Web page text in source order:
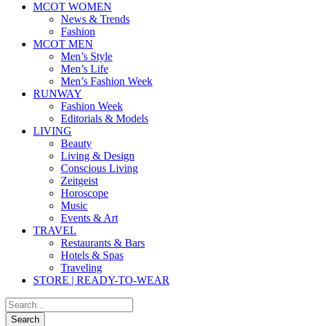
MCOT WOMEN
News & Trends
Fashion
MCOT MEN
Men’s Style
Men’s Life
Men’s Fashion Week
RUNWAY
Fashion Week
Editorials & Models
LIVING
Beauty
Living & Design
Conscious Living
Zeitgeist
Horoscope
Music
Events & Art
TRAVEL
Restaurants & Bars
Hotels & Spas
Traveling
STORE | READY-TO-WEAR